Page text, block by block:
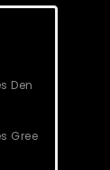
Den
Gree